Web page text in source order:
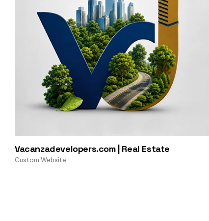
Vacanzadevelopers.com | Real Estate
Custom Website